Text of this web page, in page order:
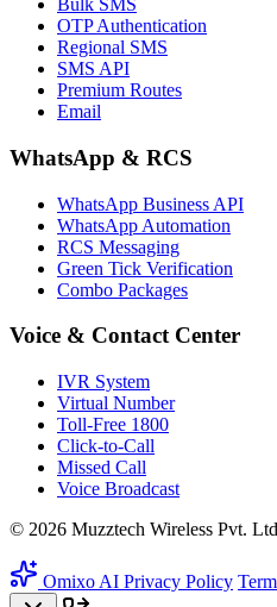
Bulk SMS
OTP Authentication
Regional SMS
SMS API
Premium Routes
Email
WhatsApp & RCS
WhatsApp Business API
WhatsApp Automation
RCS Messaging
Green Tick Verification
Combo Packages
Voice & Contact Center
IVR System
Virtual Number
Toll-Free 1800
Click-to-Call
Missed Call
Voice Broadcast
© 2026 Muzztech Wireless Pvt.
Omixo AI Privacy Policy